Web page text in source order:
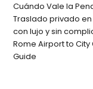
Cuándo Vale la
Traslado privado
con lujo y sin
Rome Airport to City
Guide